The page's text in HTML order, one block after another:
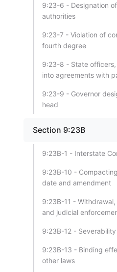
9:23-6 - Designation
authorities
9:23-7 - Violation of
fourth degree
9:23-8 - State
into agreements with
9:23-9 - Governor
head
Section 9:23B
9:23B-1 - Interstate
9:23B-10 -
date and amendment
9:23B-11 -
and judicial
9:23B-12 -
9:23B-13 - Binding
other laws